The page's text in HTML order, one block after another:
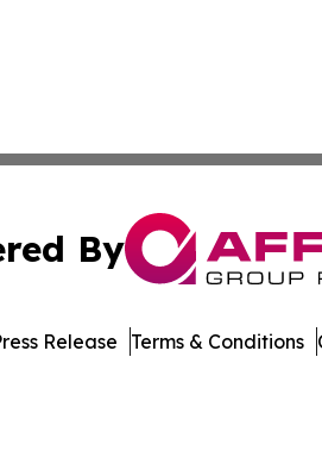
By
Release Terms & Conditions